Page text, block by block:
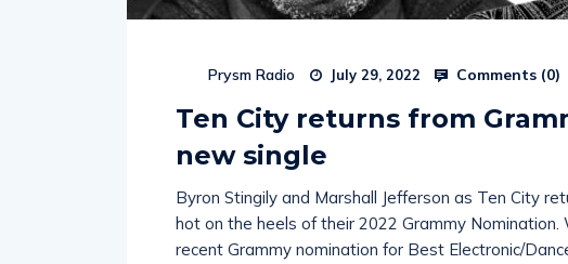
Prysm Radio July 29, 2022 Comments (0)
Ten City returns from
new single
Byron Stingily and Marshall Jefferson as Ten City
hot on the heels of their 2022 Grammy
recent Grammy nomination for Best Electronic/